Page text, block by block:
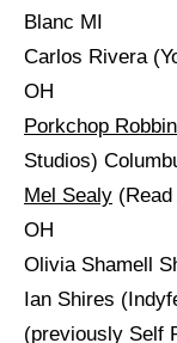
Blanc MI
Carlos Rivera
OH
Porkchop
Studios)
Mel Sealy
OH
Olivia Shamell
Ian Shires
(previously Self